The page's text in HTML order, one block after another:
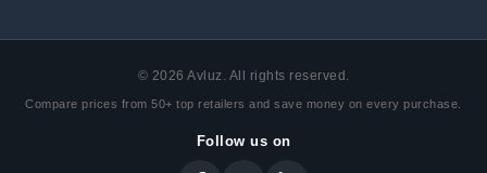
© 2026 Avluz. All rights reserved.
Compare prices from 50+ top retailers and save money on every purchase.
Follow us on